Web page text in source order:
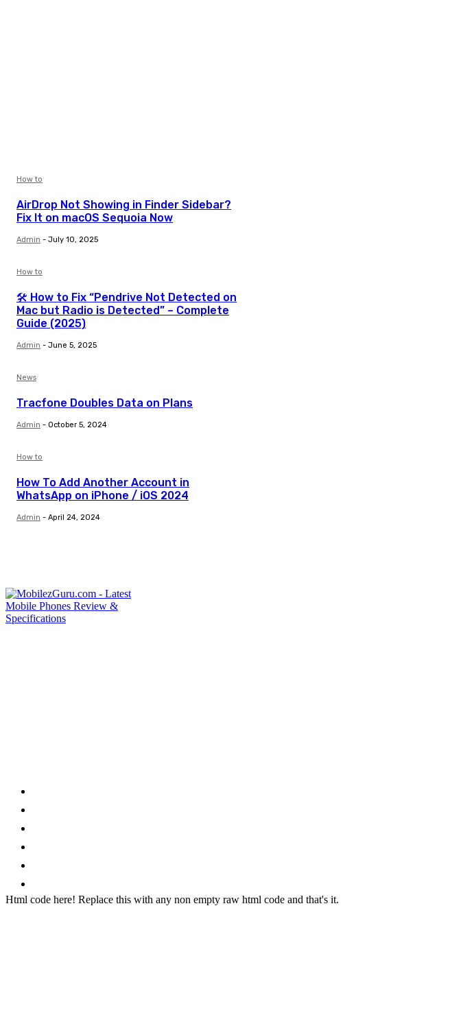
How to
AirDrop Not Showing in Finder Sidebar?
Fix It on macOS Sequoia Now
Admin - July 10, 2025
How to
🛠️ How to Fix “Pendrive Not Detected on
Mac but Radio is Detected” – Complete
Guide (2025)
Admin - June 5, 2025
News
Tracfone Doubles Data on Plans
Admin - October 5, 2024
How to
How To Add Another Account in
WhatsApp on iPhone / iOS 2024
Admin - April 24, 2024
Html code here! Replace this with any non empty raw html code and that's it.